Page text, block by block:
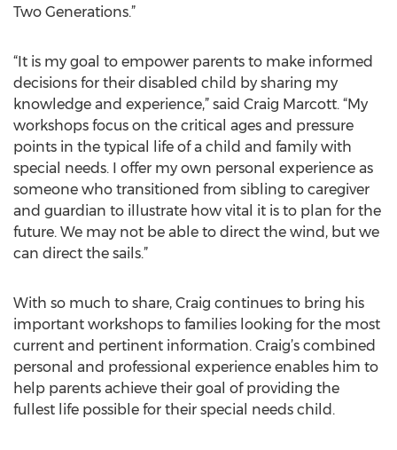
Two Generations.”
“It is my goal to empower parents to make informed
decisions for their disabled child by sharing my
knowledge and experience,” said Craig Marcott. “My
workshops focus on the critical ages and pressure
points in the typical life of a child and family with
special needs. I offer my own personal experience as
someone who transitioned from sibling to caregiver
and guardian to illustrate how vital it is to plan for the
future. We may not be able to direct the wind, but we
can direct the sails.”
With so much to share, Craig continues to bring his
important workshops to families looking for the most
current and pertinent information. Craig’s combined
personal and professional experience enables him to
help parents achieve their goal of providing the
fullest life possible for their special needs child.